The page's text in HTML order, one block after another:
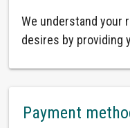
We understand your
desires by providing
Payment